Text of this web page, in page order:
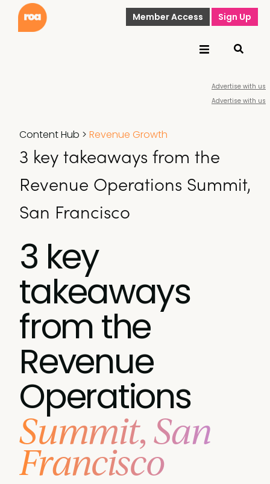
Member Access Sign Up
Advertise with us
Advertise with us
Content Hub > Revenue Growth
3 key takeaways from the
Revenue Operations Summit,
San Francisco
3 key
takeaways
from the
Revenue
Operations
Summit, San
Francisco